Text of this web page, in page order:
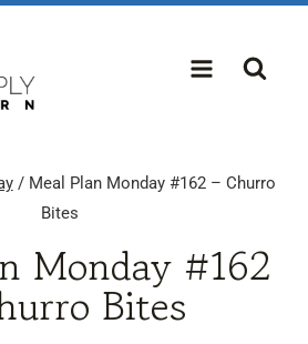
/ Meal Plan Monday #162 – Churro
Bites
Monday #162
Bites